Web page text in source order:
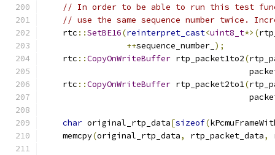
// In order to be able to run this test
// use the same sequence number twice.
    rtc
::SetBE16(reinterpret_cast<uint8_t*>(
++sequence_number_ );
    rtc
::CopyOnWriteBuffer rtp_packet1to2(
    rtc
::CopyOnWriteBuffer rtp_packet2to1(
char original_rtp_data[sizeof(
    memcpy
(original_rtp_data, rtp_packet_data,